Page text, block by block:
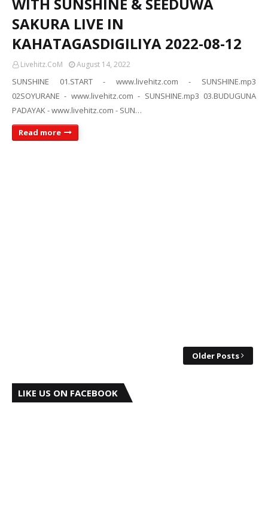
SAKURA LIVE IN
KAHATAGASDIGILIYA 2022-08-12
Livehitz.CoM August 14, 2022
SUNSHINE 01.START - www.livehitz.com - SUNSHINE.mp3
02SOYURANE - www.livehitz.com - SUNSHINE.mp3 03.BUDUGUNA
PADAYAK - www.livehitz.com - SUN…
Read more
Older Posts
LIKE US ON FACEBOOK